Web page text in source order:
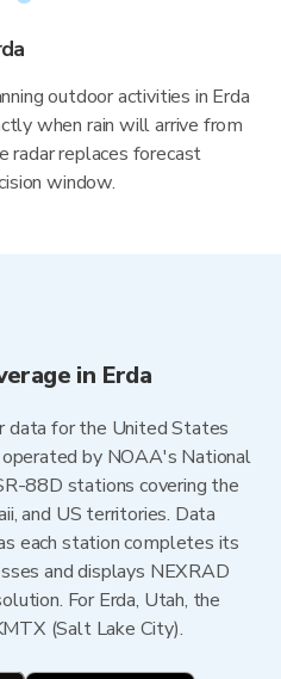
outdoor activities in Erda
when rain will arrive from
radar replaces forecast
window.
in Erda
data for the United States
by NOAA's National
88D stations covering the
and US territories. Data
each station completes its
and displays NEXRAD
For Erda, Utah, the
(Salt Lake City).